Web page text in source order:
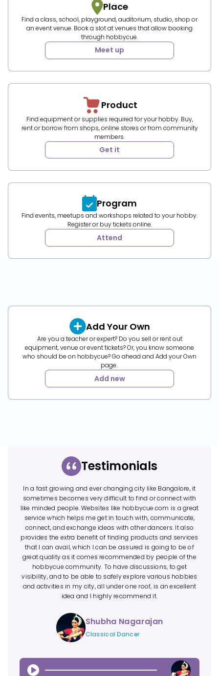
Place
Find a class, school, playground, auditorium, studio, shop or
an event venue. Book a slot at venues that allow booking
through hobbycue.
Meet up
Product
Find equipment or supplies required for your hobby. Buy,
rent or borrow from shops, online stores or from community
members.
Get it
Program
Find events, meetups and workshops related to your hobby.
Register or buy tickets online.
Attend
Add Your Own
Are you a teacher or expert? Do you sell or rent out
equipment, venue or event tickets? Or, you know someone
who should be on hobbycue? Go ahead and Add your Own
page..
Add new
Testimonials
In a fast growing and ever changing city like Bangalore, it
sometimes becomes very difficult to find or connect with
like minded people. Websites like hobbycue.com is a great
service which helps me get in touch with, communicate,
connect, and exchange ideas with other dancers. It also
provides the extra benefit of finding products and services
that I can avail, which I can be assured is going to be of
great quality as it comes recommended by people of the
hobbycue community. To have discussions, to get
visibility, and to be able to safely explore various hobbies
and activities in my city, all under one roof, is an excellent
idea and I highly recommend it.
Shubha Nagarajan
Classical Dancer